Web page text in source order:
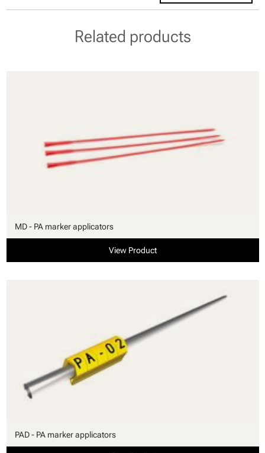
Related products
MD - PA marker applicators
View Product
PAD - PA marker applicators